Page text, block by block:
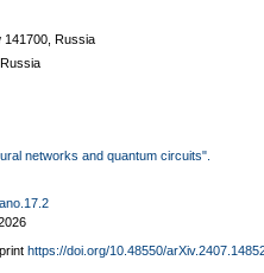
141700, Russia
networks and quantum circuits".
https://doi.org/10.48550/